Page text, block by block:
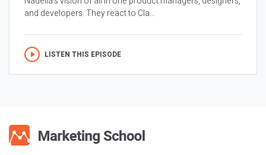
and developers. They react to Cla...
LISTEN THIS EPISODE